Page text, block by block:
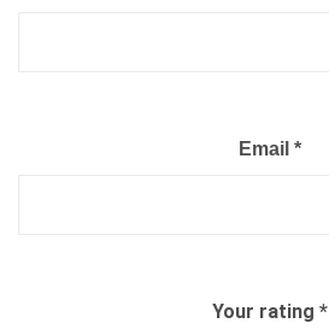
Email *
Your rating *